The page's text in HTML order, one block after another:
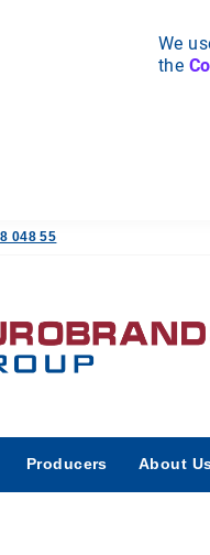
We
the
048 55
Producers About